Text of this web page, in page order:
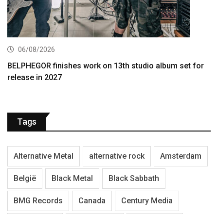
06/08/2026
BELPHEGOR finishes work on 13th studio album set for
release in 2027
Tags
Alternative Metal alternative rock Amsterdam
België Black Metal Black Sabbath
BMG Records Canada Century Media